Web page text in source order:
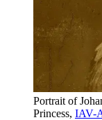
Portrait of
Princess, IAV-